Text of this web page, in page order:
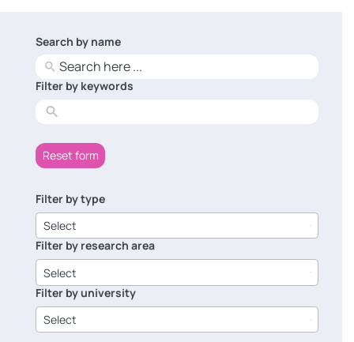
Search by name
No
results
Filter by keywords
No
results
Reset form
Filter by type
Select
6
results
available
Filter by research area
Select
8
results
available
Filter by university
Select
14
results
available